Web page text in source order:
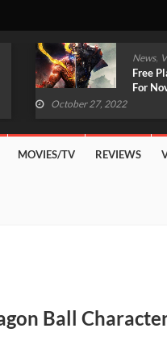
News,
October 27, 2022
MOVIES/TV REVIEWS
Ball